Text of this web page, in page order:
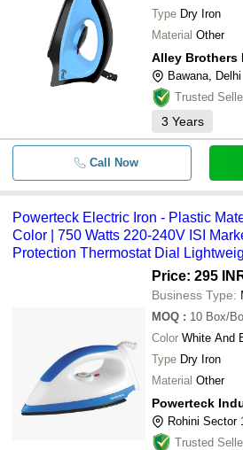
Type Dry Iron
Material Other
Alley Brothers
Bawana, Delhi
Trusted
3 Years
Call Now
Powerteck Electric Iron - Plastic
Color | 750 Watts 220-240V ISI
Protection Thermostat Dial
Price: 295
Business Type:
MOQ : 10 Box/
Color White And
Type Dry Iron
Material Other
Powerteck
Rohini Sector
Trusted